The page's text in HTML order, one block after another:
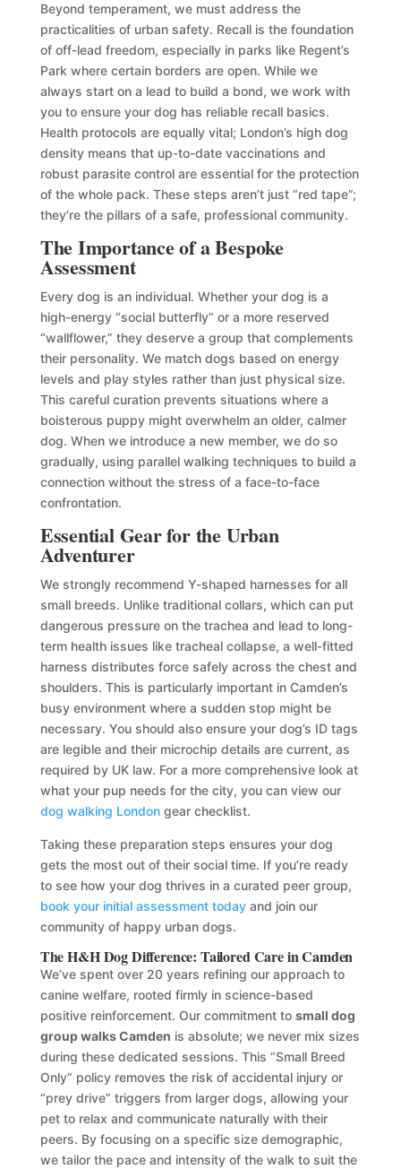
Beyond temperament, we must address the
practicalities of urban safety. Recall is the foundation
of off-lead freedom, especially in parks like Regent’s
Park where certain borders are open. While we
always start on a lead to build a bond, we work with
you to ensure your dog has reliable recall basics.
Health protocols are equally vital; London’s high dog
density means that up-to-date vaccinations and
robust parasite control are essential for the protection
of the whole pack. These steps aren’t just “red tape”;
they’re the pillars of a safe, professional community.
The Importance of a Bespoke
Assessment
Every dog is an individual. Whether your dog is a
high-energy “social butterfly” or a more reserved
“wallflower,” they deserve a group that complements
their personality. We match dogs based on energy
levels and play styles rather than just physical size.
This careful curation prevents situations where a
boisterous puppy might overwhelm an older, calmer
dog. When we introduce a new member, we do so
gradually, using parallel walking techniques to build a
connection without the stress of a face-to-face
confrontation.
Essential Gear for the Urban
Adventurer
We strongly recommend Y-shaped harnesses for all
small breeds. Unlike traditional collars, which can put
dangerous pressure on the trachea and lead to long-
term health issues like tracheal collapse, a well-fitted
harness distributes force safely across the chest and
shoulders. This is particularly important in Camden’s
busy environment where a sudden stop might be
necessary. You should also ensure your dog’s ID tags
are legible and their microchip details are current, as
required by UK law. For a more comprehensive look at
what your pup needs for the city, you can view our
dog walking Londongear checklist.
Taking these preparation steps ensures your dog
gets the most out of their social time. If you’re ready
to see how your dog thrives in a curated peer group,
book your initial assessment todayand join our
community of happy urban dogs.
The H&H Dog Difference: Tailored Care in Camden
We’ve spent over 20 years refining our approach to
canine welfare, rooted firmly in science-based
positive reinforcement. Our commitment to small dog
group walks Camden is absolute; we never mix sizes
during these dedicated sessions. This “Small Breed
Only” policy removes the risk of accidental injury or
“prey drive” triggers from larger dogs, allowing your
pet to relax and communicate naturally with their
peers. By focusing on a specific size demographic,
we tailor the pace and intensity of the walk to suit the